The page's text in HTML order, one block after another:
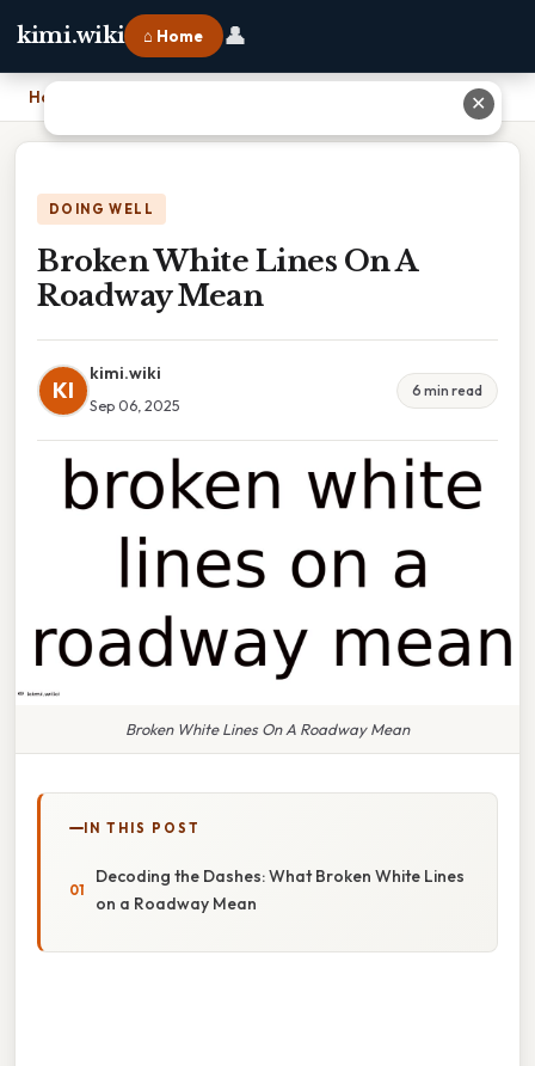
kimi.wiki ⌂ Home 👤
Home
DOING WELL
Broken White Lines On A
Roadway Mean
KI
kimi.wiki
Sep 06, 2025
6 min read
Broken White Lines On A Roadway Mean
IN THIS POST
Decoding the Dashes: What Broken White Lines
on a Roadway Mean
✕